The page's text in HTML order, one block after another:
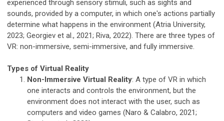
experienced through sensory stimuli, such as sights and
sounds, provided by a computer, in which one's actions partially
determine what happens in the environment (Atria University,
2023; Georgiev et al., 2021; Riva, 2022). There are three types of
VR: non-immersive, semi-immersive, and fully immersive.
Types of Virtual Reality
Non-Immersive Virtual Reality: A type of VR in which
one interacts and controls the environment, but the
environment does not interact with the user, such as
computers and video games (Naro & Calabro, 2021;